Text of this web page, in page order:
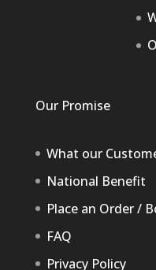
Our Promise
What our
National Benefit
Place an Order /
FAQ
Privacy Policy